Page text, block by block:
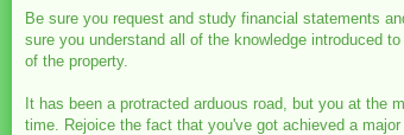
Be sure you request and study financial statements
sure you understand all of the knowledge introduced
of the property.
It has been a protracted arduous road, but you at the
time. Rejoice the fact that you've got achieved a major